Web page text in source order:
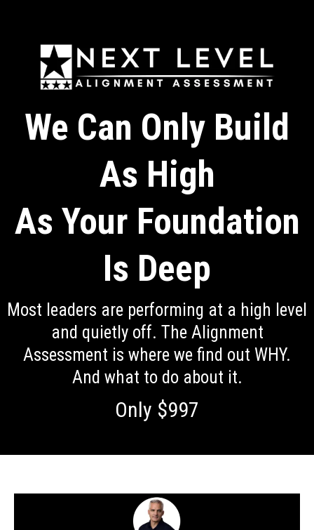
We Can Only Build
As High
As Your Foundation
Is Deep
Most leaders are performing at a high level
and quietly off. The Alignment
Assessment is where we find out WHY.
And what to do about it.
Only $997